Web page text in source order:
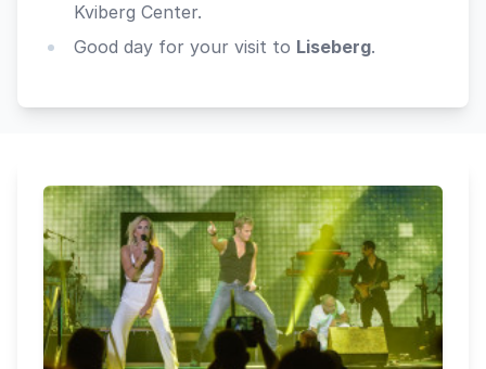
Kviberg Center.
Good day for your visit to Liseberg.